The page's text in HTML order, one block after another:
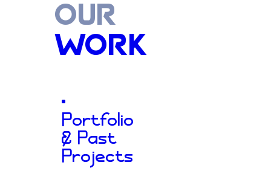
OUR
WORK
•
Portfolio
& Past
Projects
2002
Aiming for Healthy Families
cornerstone of support in
Mississippi, dedicated to